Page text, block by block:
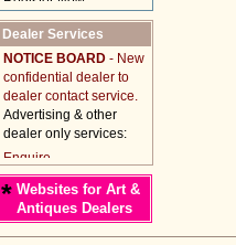
Dealer Services
NOTICE BOARD - New
confidential dealer to
dealer contact service.
Advertising & other
dealer only services:
* Websites for Art &
Antiques Dealers